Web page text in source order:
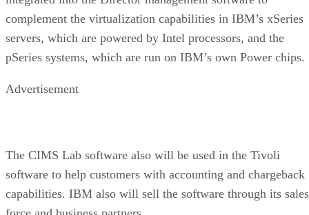
complement the virtualization capabilities in IBM’s xSeries
servers, which are powered by Intel processors, and the
pSeries systems, which are run on IBM’s own Power chips.
Advertisement
The CIMS Lab software also will be used in the Tivoli
software to help customers with accounting and chargeback
capabilities. IBM also will sell the software through its sales